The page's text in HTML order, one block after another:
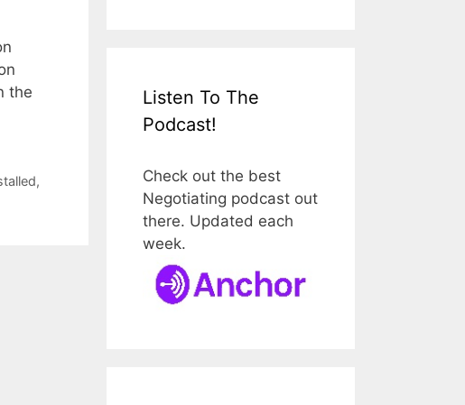
the
,
Listen To The
Podcast!
Check out the best
Negotiating podcast out
there. Updated each
week.